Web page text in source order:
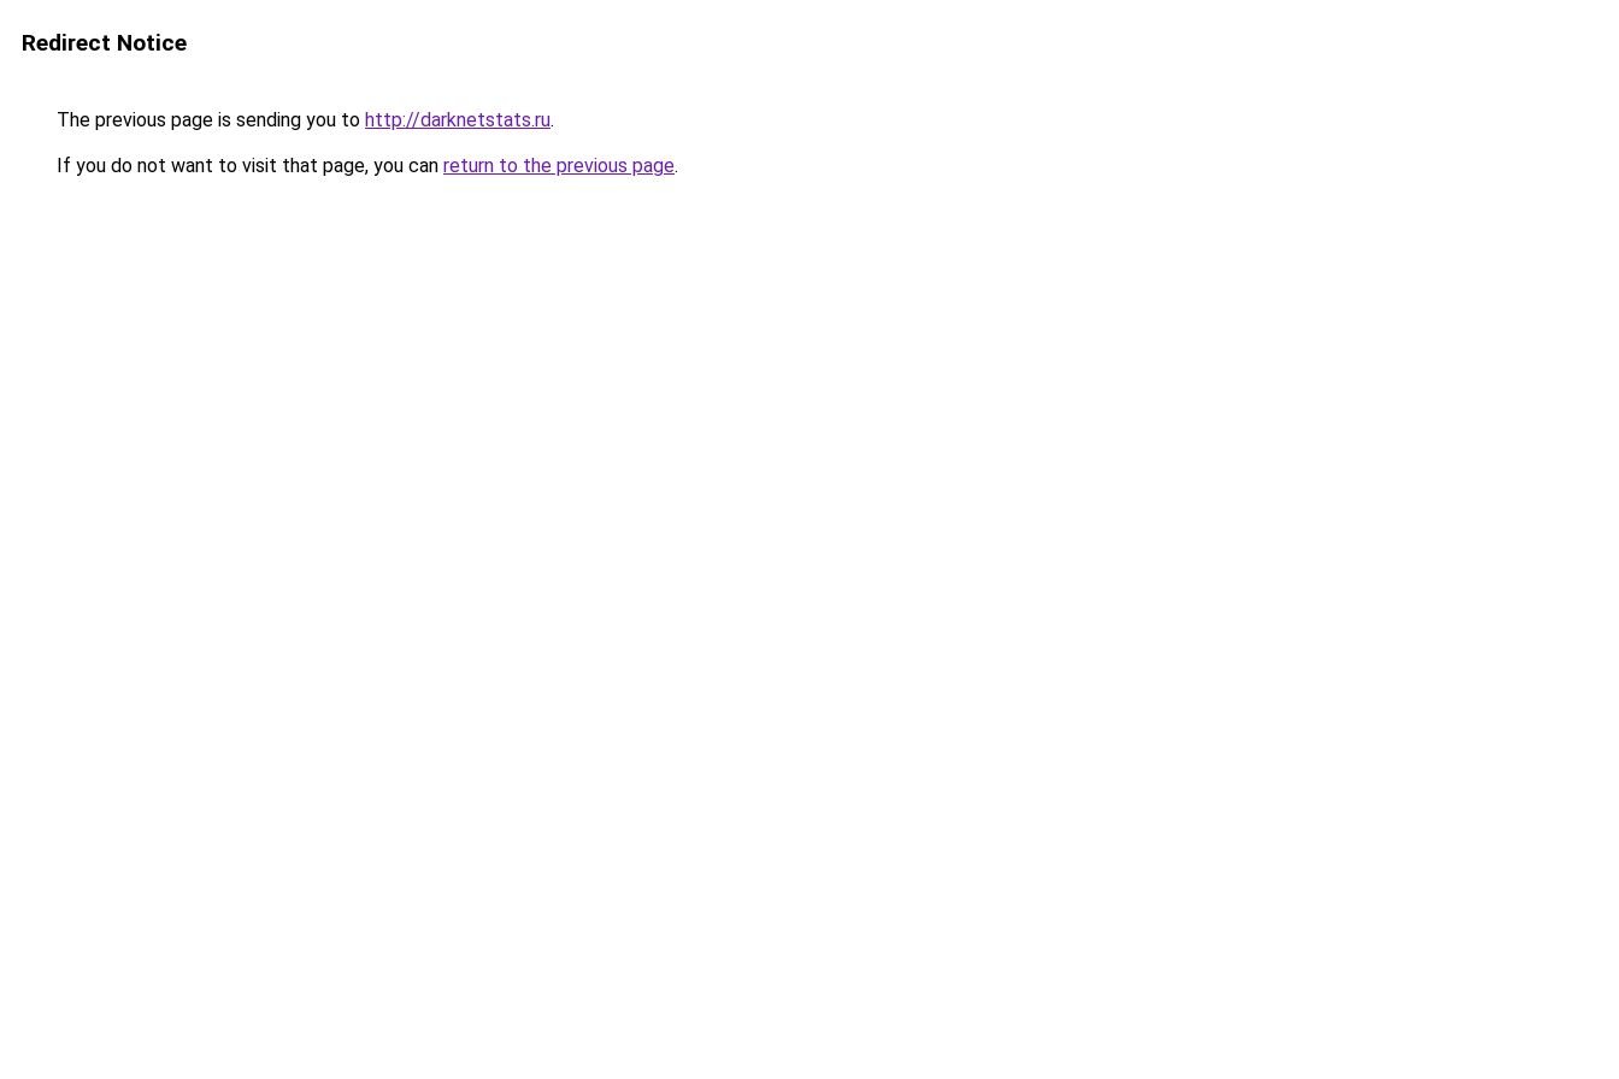
Redirect Notice
The previous page is sending you to http://darknetstats.ru.
If you do not want to visit that page, you can return to the previous page.